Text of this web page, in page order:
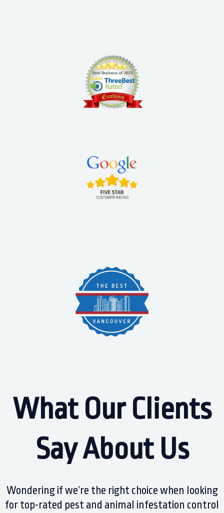
What Our Clients
Say About Us
Wondering if we’re the right choice when looking
for top-rated pest and animal infestation control